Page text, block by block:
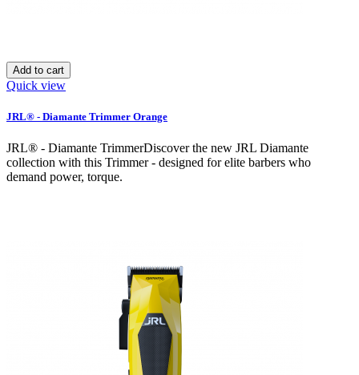
Add to cart
Quick view
JRL® - Diamante Trimmer Orange
JRL® - Diamante TrimmerDiscover the new JRL Diamante
collection with this Trimmer - designed for elite barbers who
demand power, torque.